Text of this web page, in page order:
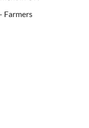
Farmers